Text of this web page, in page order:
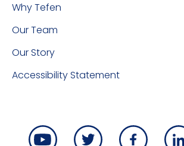
Why Tefen
Our Team
Our Story
Accessibility Statement